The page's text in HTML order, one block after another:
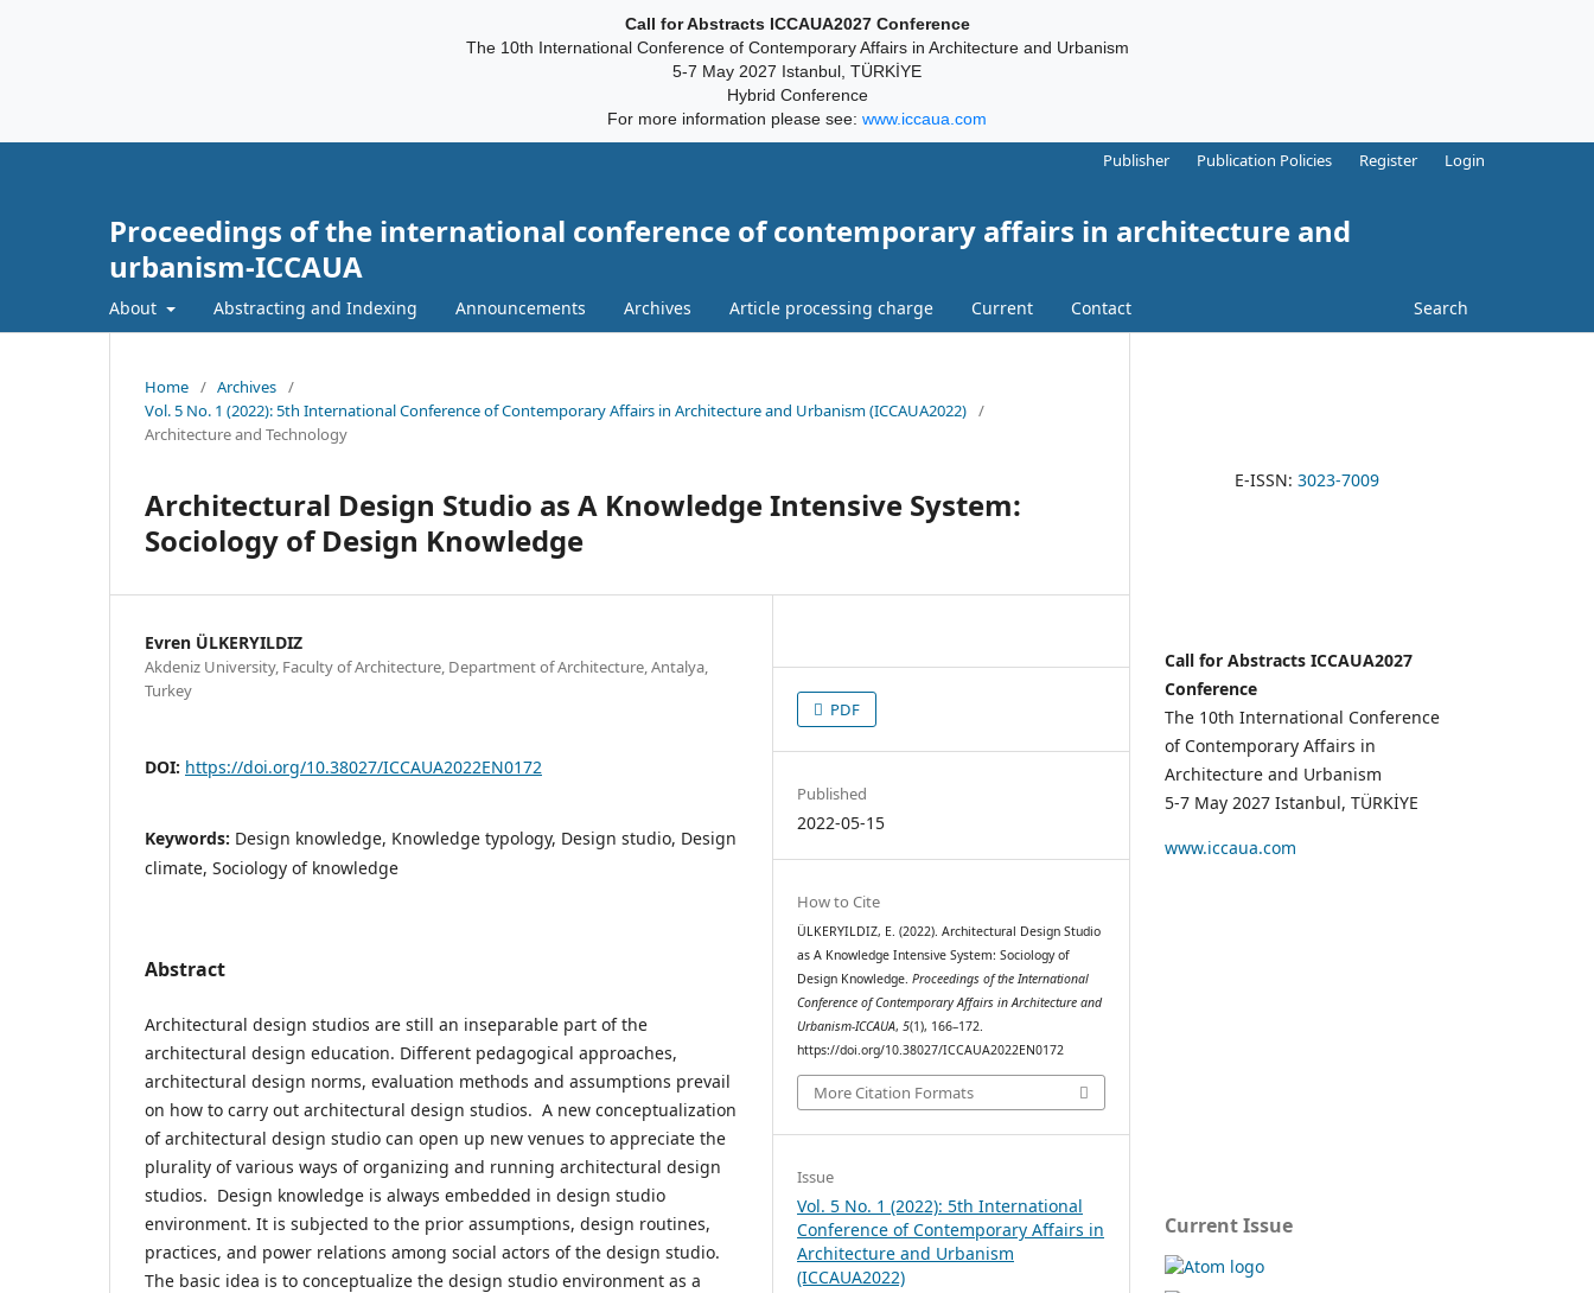
Call for Abstracts ICCAUA2027 Conference
The 10th International Conference of Contemporary Affairs in Architecture and Urbanism
5-7 May 2027 Istanbul, TÜRKİYE
Hybrid Conference
For more information please see: www.iccaua.com
Proceedings of the international conference of contemporary affairs in architecture and
urbanism-ICCAUA
About Abstracting and Indexing Announcements Archives Article processing charge Current Contact Search
Publisher Publication Policies Register Login
Home / Archives /
Vol. 5 No. 1 (2022): 5th International Conference of Contemporary Affairs in Architecture and Urbanism (ICCAUA2022) /
Architecture and Technology
Architectural Design Studio as A Knowledge Intensive System:
Sociology of Design Knowledge
Evren ÜLKERYILDIZ
Akdeniz University, Faculty of Architecture, Department of Architecture, Antalya,
Turkey
DOI: https://doi.org/10.38027/ICCAUA2022EN0172
Keywords: Design knowledge, Knowledge typology, Design studio, Design
climate, Sociology of knowledge
Abstract
Architectural design studios are still an inseparable part of the
architectural design education. Different pedagogical approaches,
architectural design norms, evaluation methods and assumptions prevail
on how to carry out architectural design studios. A new conceptualization
of architectural design studio can open up new venues to appreciate the
plurality of various ways of organizing and running architectural design
studios. Design knowledge is always embedded in design studio
environment. It is subjected to the prior assumptions, design routines,
practices, and power relations among social actors of the design studio.
The basic idea is to conceptualize the design studio environment as a
PDF
Published
2022-05-15
How to Cite
ÜLKERYILDIZ, E. (2022). Architectural Design Studio
as A Knowledge Intensive System: Sociology of
Design Knowledge.Proceedings of the International
Conference of Contemporary Affairs in Architecture and
Urbanism-ICCAUA,5(1), 166–172.
https://doi.org/10.38027/ICCAUA2022EN0172
More Citation Formats
Issue
Vol. 5 No. 1 (2022): 5th International
Conference of Contemporary Affairs in
Architecture and Urbanism
(ICCAUA2022)
E-ISSN: 3023-7009
Call for Abstracts ICCAUA2027
Conference
The 10th International Conference
of Contemporary Affairs in
Architecture and Urbanism
5-7 May 2027 Istanbul, TÜRKİYE
www.iccaua.com
Current Issue